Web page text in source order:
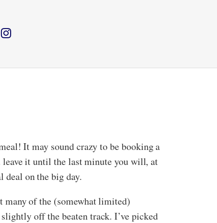
It may sound crazy to be booking a
it until the last minute you will, at
deal on the big day.
many of the (somewhat limited)
off the beaten track. I’ve picked